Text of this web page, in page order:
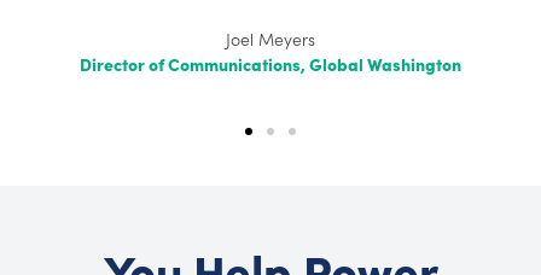
Joel Meyers
Director of Communications, Global Washington